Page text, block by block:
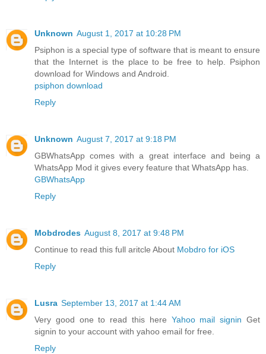
Unknown August 1, 2017 at 10:28 PM
Psiphon is a special type of software that is meant to ensure
that the Internet is the place to be free to help. Psiphon
download for Windows and Android.
psiphon download
Reply
Unknown August 7, 2017 at 9:18 PM
GBWhatsApp comes with a great interface and being a
WhatsApp Mod it gives every feature that WhatsApp has.
GBWhatsApp
Reply
Mobdrodes August 8, 2017 at 9:48 PM
Continue to read this full aritcle About Mobdro for iOS
Reply
Lusra September 13, 2017 at 1:44 AM
Very good one to read this here Yahoo mail signin Get
signin to your account with yahoo email for free.
Reply